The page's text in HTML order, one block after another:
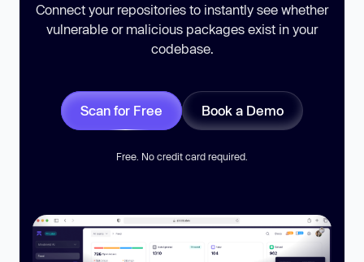
Connect your repositories to instantly see whether
vulnerable or malicious packages exist in your
codebase.
Scan for Free Book a Demo
Free. No credit card required.